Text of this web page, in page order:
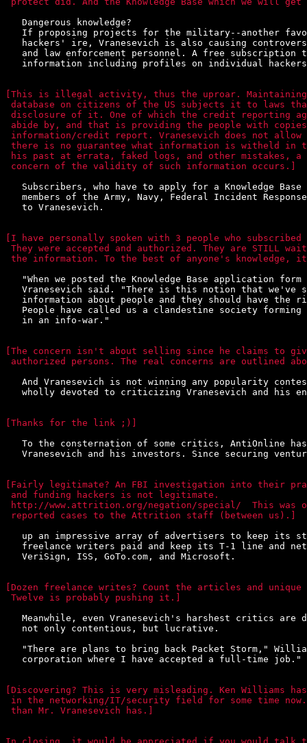
   Dangerous knowledge?
If proposing projects for the military--another
hackers' ire, Vranesevich is also causing
and law enforcement personnel. A free subscription
information including profiles on individual
[This is illegal activity, thus the uproar. Maintaining
database on citizens of the US subjects it to laws
disclosure of it. One of which the credit reporting
abide by, and that is providing the people with
information/credit report. Vranesevich does not
there is no guarantee what information is witheld in
his past at errata, faked logs, and other mistakes, a
concern of the validity of such information occurs.]
Subscribers, who have to apply for a Knowledge
members of the Army, Navy, Federal Incident
   to Vranesevich.
[I have personally spoken with 3 people who
They were accepted and authorized. They are STILL
the information. To the best of anyone's knowledge,
"When we posted the Knowledge Base application
Vranesevich said. "There is this notion that we've
information about people and they should have the
People have called us a clandestine society
   in an info-war."
[The concern isn't about selling since he claims to
authorized persons. The real concerns are outlined
And Vranesevich is not winning any popularity
wholly devoted to criticizing Vranesevich and his
[Thanks for the link ;)]
To the consternation of some critics, AntiOnline
Vranesevich and his investors. Since securing
[Fairly legitimate? An FBI investigation into their
and funding hackers is not legitimate.
http://www.attrition.org/negation/special/  This was
reported cases to the Attrition staff (between us).]
up an impressive array of advertisers to keep its
freelance writers paid and keep its T-1 line and
   VeriSign, ISS, GoTo.com, and Microsoft.
[Dozen freelance writes? Count the articles and unique
Twelve is probably pushing it.]
Meanwhile, even Vranesevich's harshest critics are
   not only contentious, but lucrative.
"There are plans to bring back Packet Storm,"
   corporation where I have accepted a full-time job."
[Discovering? This is very misleading. Ken Williams
in the networking/IT/security field for some time
than Mr. Vranesevich has.]